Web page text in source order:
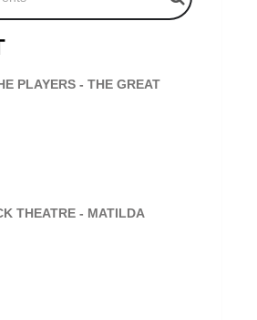
PLAYERS - THE GREAT
THEATRE - MATILDA